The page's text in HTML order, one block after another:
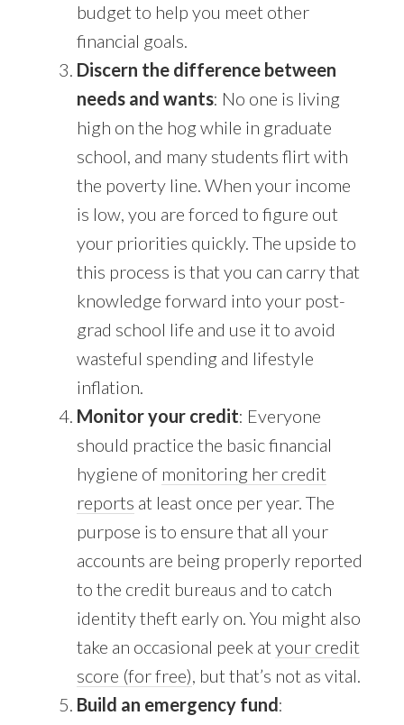
budget to help you meet other
financial goals.
Discern the difference between
needs and wants: No one is living
high on the hog while in graduate
school, and many students flirt with
the poverty line. When your income
is low, you are forced to figure out
your priorities quickly. The upside to
this process is that you can carry that
knowledge forward into your post-
grad school life and use it to avoid
wasteful spending and lifestyle
inflation.
Monitor your credit: Everyone
should practice the basic financial
hygiene of monitoring her credit
reports at least once per year. The
purpose is to ensure that all your
accounts are being properly reported
to the credit bureaus and to catch
identity theft early on. You might also
take an occasional peek at your credit
score (for free), but that’s not as vital.
Build an emergency fund: